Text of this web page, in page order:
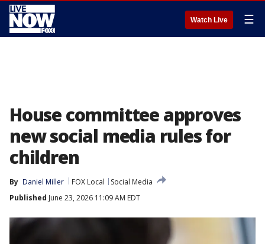
Watch Live ☰
House committee approves
new social media rules for
children
By Daniel Miller FOX Local
Social Media
Published June 23, 2026 11:09 AM EDT